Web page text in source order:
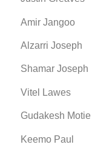
Amir Jangoo
Alzarri Joseph
Shamar Joseph
Vitel Lawes
Gudakesh Motie
Keemo Paul